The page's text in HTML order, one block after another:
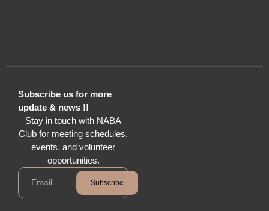
Subscribe us for more
update & news !!
Stay in touch with NABA
Club for meeting schedules,
events, and volunteer
opportunities.
Subscribe